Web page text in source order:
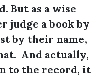
But as a wise
judge a book by
by their name,
And actually,
to the record, it